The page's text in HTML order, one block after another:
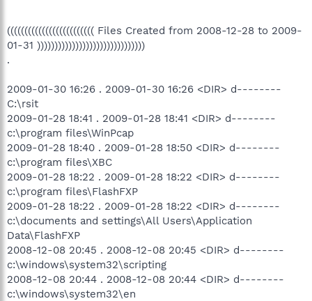
((((((((((((((((((((((((( Files Created from 2008-12-28 to 2009-
01-31 )))))))))))))))))))))))))))))))
.
2009-01-30 16:26 . 2009-01-30 16:26 <DIR> d--------
C:\rsit
2009-01-28 18:41 . 2009-01-28 18:41 <DIR> d--------
c:\program files\WinPcap
2009-01-28 18:40 . 2009-01-28 18:50 <DIR> d--------
c:\program files\XBC
2009-01-28 18:22 . 2009-01-28 18:22 <DIR> d--------
c:\program files\FlashFXP
2009-01-28 18:22 . 2009-01-28 18:22 <DIR> d--------
c:\documents and settings\All Users\Application
Data\FlashFXP
2008-12-08 20:45 . 2008-12-08 20:45 <DIR> d--------
c:\windows\system32\scripting
2008-12-08 20:44 . 2008-12-08 20:44 <DIR> d--------
c:\windows\system32\en